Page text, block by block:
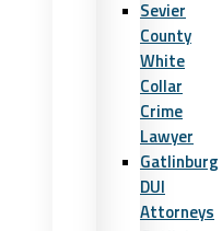
Sevier
County
White
Collar
Crime
Lawyer
Gatlinburg
DUI
Attorneys